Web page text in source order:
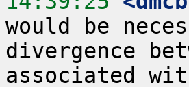
would be
divergence